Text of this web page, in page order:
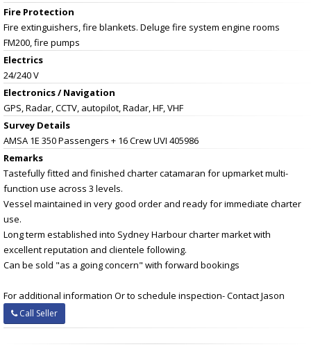
Fire Protection
Fire extinguishers, fire blankets. Deluge fire system engine rooms
FM200, fire pumps
Electrics
24/240 V
Electronics / Navigation
GPS, Radar, CCTV, autopilot, Radar, HF, VHF
Survey Details
AMSA 1E 350 Passengers + 16 Crew UVI 405986
Remarks
Tastefully fitted and finished charter catamaran for upmarket multi-
function use across 3 levels.
Vessel maintained in very good order and ready for immediate charter
use.
Long term established into Sydney Harbour charter market with
excellent reputation and clientele following.
Can be sold "as a going concern" with forward bookings
For additional information Or to schedule inspection- Contact Jason
Call Seller